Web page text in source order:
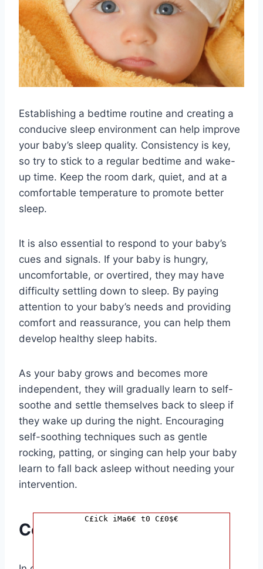
Establishing a bedtime routine and creating a
conducive sleep environment can help improve
your baby’s sleep quality. Consistency is key,
so try to stick to a regular bedtime and wake-
up time. Keep the room dark, quiet, and at a
comfortable temperature to promote better
sleep.
It is also essential to respond to your baby’s
cues and signals. If your baby is hungry,
uncomfortable, or overtired, they may have
difficulty settling down to sleep. By paying
attention to your baby’s needs and providing
comfort and reassurance, you can help them
develop healthy sleep habits.
As your baby grows and becomes more
independent, they will gradually learn to self-
soothe and settle themselves back to sleep if
they wake up during the night. Encouraging
self-soothing techniques such as gentle
rocking, patting, or singing can help your baby
learn to fall back asleep without needing your
intervention.
Conclusion
C£iCk iMa6€ t0 C£0$€